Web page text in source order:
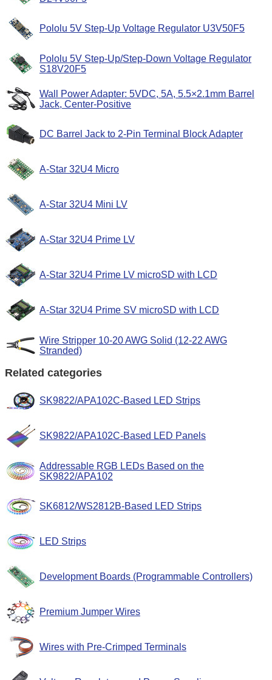
Pololu 5V Step-Up Voltage Regulator U3V50F5
Pololu 5V Step-Up/Step-Down Voltage Regulator
S18V20F5
Wall Power Adapter: 5VDC, 5A, 5.5×2.1mm Barrel
Jack, Center-Positive
DC Barrel Jack to 2-Pin Terminal Block Adapter
A-Star 32U4 Micro
A-Star 32U4 Mini LV
A-Star 32U4 Prime LV
A-Star 32U4 Prime LV microSD with LCD
A-Star 32U4 Prime SV microSD with LCD
Wire Stripper 10-20 AWG Solid (12-22 AWG
Stranded)
Related categories
SK9822/APA102C-Based LED Strips
SK9822/APA102C-Based LED Panels
Addressable RGB LEDs Based on the
SK9822/APA102
SK6812/WS2812B-Based LED Strips
LED Strips
Development Boards (Programmable Controllers)
Premium Jumper Wires
Wires with Pre-Crimped Terminals